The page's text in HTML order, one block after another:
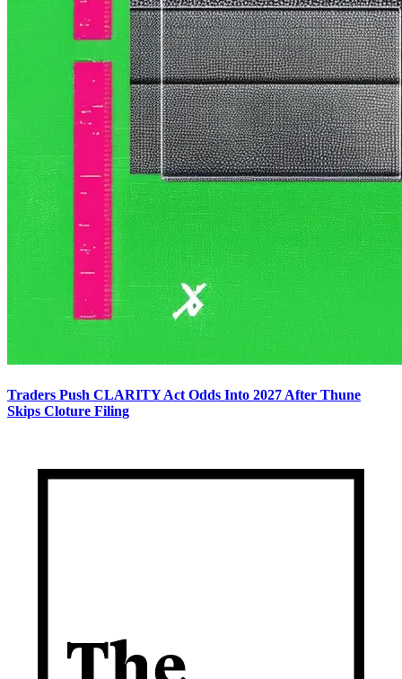
Traders Push CLARITY Act Odds Into 2027 After Thune
Skips Cloture Filing